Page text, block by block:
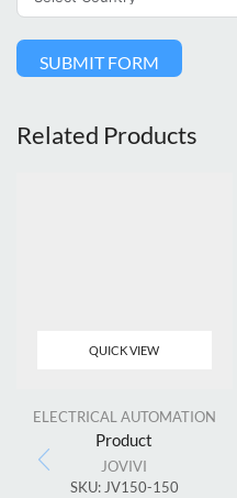
SUBMIT FORM
Related Products
QUICK VIEW
ELECTRICAL AUTOMATION
Product
JOVIVI
SKU: JV150-150